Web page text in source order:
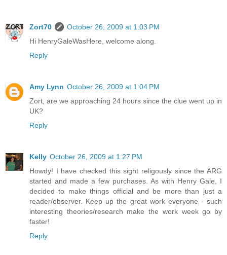
Zort70
October 26, 2009 at 1:03 PM
Hi HenryGaleWasHere, welcome along.
Reply
Amy Lynn October 26, 2009 at 1:04 PM
Zort, are we approaching 24 hours since the clue went up in
UK?
Reply
Kelly October 26, 2009 at 1:27 PM
Howdy! I have checked this sight religously since the ARG
started and made a few purchases. As with Henry Gale, I
decided to make things official and be more than just a
reader/observer. Keep up the great work everyone - such
interesting theories/research make the work week go by
faster!
Reply